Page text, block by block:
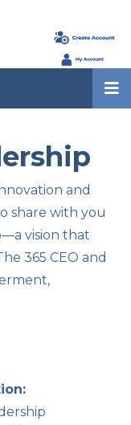
and
share with you
vision that
365 CEO and